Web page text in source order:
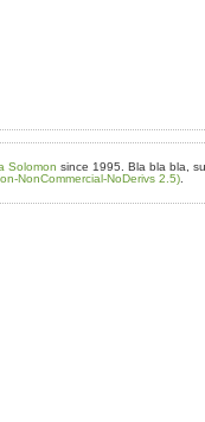
Solomon since 1995. Bla bla bla,
NonCommercial-NoDerivs 2.5)